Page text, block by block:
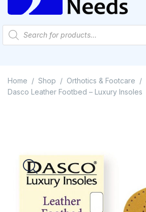
Home / Shop / Orthotics & Footcare /
Dasco Leather Footbed – Luxury Insoles